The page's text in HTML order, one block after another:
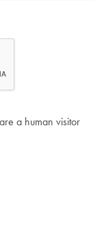
a human visitor